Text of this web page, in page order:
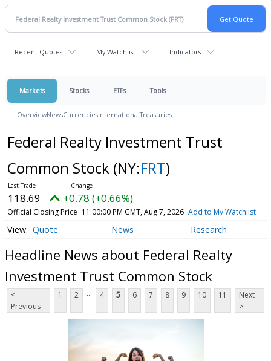
Recent Quotes My Watchlist Indicators
Markets Stocks ETFs Tools
OverviewNewsCurrenciesInternationalTreasuries
Federal Realty Investment Trust
Common Stock (NY:FRT)
118.69 +0.78 (+0.66%)
Official Closing Price 11:00:00 PM GMT, Aug 7, 2026 Add to My Watchlist
Quote News Research
Headline News about Federal Realty
Investment Trust Common Stock
<
Previous
1 2 ... 4 5 6 7 8 9 10 11
Next
>